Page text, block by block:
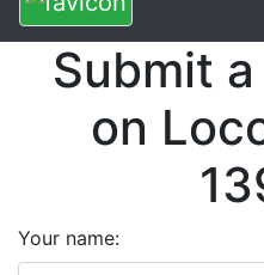
Submit
on
Your name: